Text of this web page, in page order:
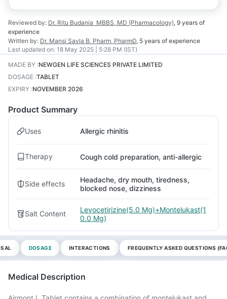
Reviewed by: Dr. Ritu Budania MBBS, MD (Pharmacology), 9 years of
experience
Written by: Dr. Mansi Savla B. Pharm, PharmD, 5 years of experience
Last updated on: 18 May 2025 | 5:28 PM (IST)
MADE BY :NEWGEN LIFE SCIENCES PRIVATE LIMITED
DOSAGE :TABLET
EXPIRY :NOVEMBER 2026
Product Summary
Uses Allergic rhinitis
Therapy Cough cold preparation, anti-allergic
Side effects
Headache, dry mouth, tiredness,
blocked nose, dizziness
Salt Content
Levocetirizine(5.0 Mg)+Montelukast(1
0.0 Mg)
DOSAGE INTERACTIONS FREQUENTLY ASKED QUESTIONS
Medical Description